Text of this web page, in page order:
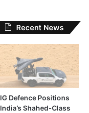
Recent News
IG Defence Positions
India’s Shahed-Class